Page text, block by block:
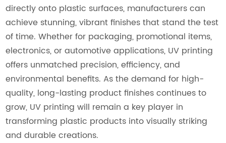
directly onto plastic surfaces, manufacturers can
achieve stunning, vibrant finishes that stand the test
of time. Whether for packaging, promotional items,
electronics, or automotive applications, UV printing
offers unmatched precision, efficiency, and
environmental benefits. As the demand for high-
quality, long-lasting product finishes continues to
grow, UV printing will remain a key player in
transforming plastic products into visually striking
and durable creations.